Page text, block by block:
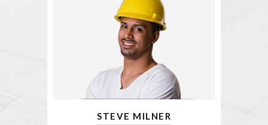
STEVE MILNER